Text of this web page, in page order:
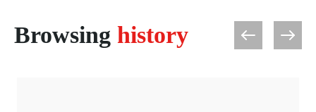
Browsing history